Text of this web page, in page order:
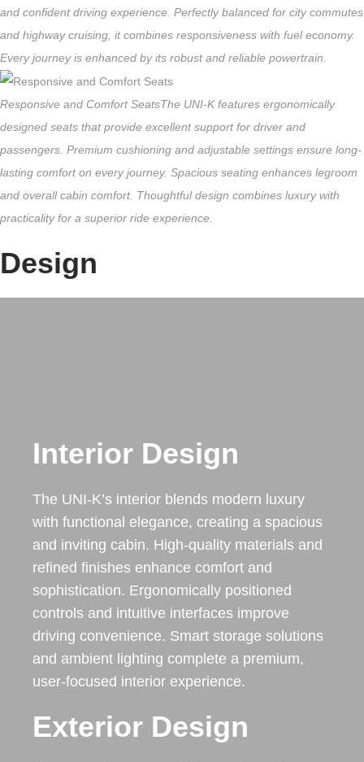
and confident driving experience. Perfectly balanced for city commutes
and highway cruising, it combines responsiveness with fuel economy.
Every journey is enhanced by its robust and reliable powertrain.
Responsive and Comfort SeatsThe UNI-K features ergonomically
designed seats that provide excellent support for driver and
passengers. Premium cushioning and adjustable settings ensure long-
lasting comfort on every journey. Spacious seating enhances legroom
and overall cabin comfort. Thoughtful design combines luxury with
practicality for a superior ride experience.
Design
Interior Design
The UNI-K’s interior blends modern luxury
with functional elegance, creating a spacious
and inviting cabin. High-quality materials and
refined finishes enhance comfort and
sophistication. Ergonomically positioned
controls and intuitive interfaces improve
driving convenience. Smart storage solutions
and ambient lighting complete a premium,
user-focused interior experience.
Exterior Design